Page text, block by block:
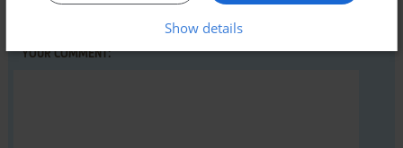
YOUR COMMENT:
Show details